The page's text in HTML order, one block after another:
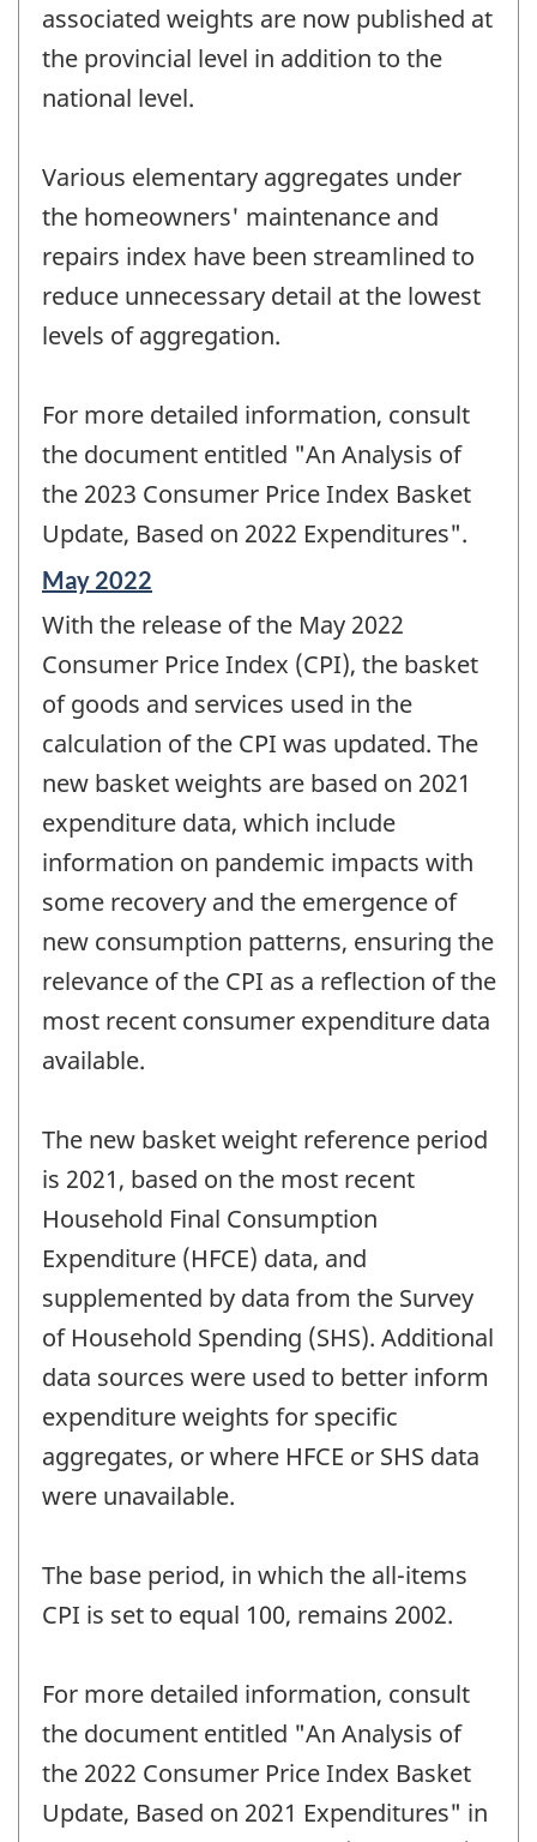
associated weights are now published at
the provincial level in addition to the
national level.
Various elementary aggregates under
the homeowners' maintenance and
repairs index have been streamlined to
reduce unnecessary detail at the lowest
levels of aggregation.
For more detailed information, consult
the document entitled "An Analysis of
the 2023 Consumer Price Index Basket
Update, Based on 2022 Expenditures".
Reference
of
change
May 2022
With the release of the May 2022
Consumer Price Index (CPI), the basket
of goods and services used in the
calculation of the CPI was updated. The
new basket weights are based on 2021
expenditure data, which include
information on pandemic impacts with
some recovery and the emergence of
new consumption patterns, ensuring the
relevance of the CPI as a reflection of the
most recent consumer expenditure data
available.
The new basket weight reference period
is 2021, based on the most recent
Household Final Consumption
Expenditure (HFCE) data, and
supplemented by data from the Survey
of Household Spending (SHS). Additional
data sources were used to better inform
expenditure weights for specific
aggregates, or where HFCE or SHS data
were unavailable.
The base period, in which the all-items
CPI is set to equal 100, remains 2002.
For more detailed information, consult
the document entitled "An Analysis of
the 2022 Consumer Price Index Basket
Update, Based on 2021 Expenditures" in